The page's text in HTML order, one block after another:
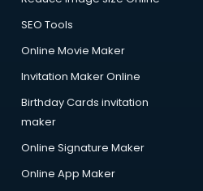
SEO Tools
Online Movie Maker
Invitation Maker Online
Birthday Cards invitation
maker
Online Signature Maker
Online App Maker